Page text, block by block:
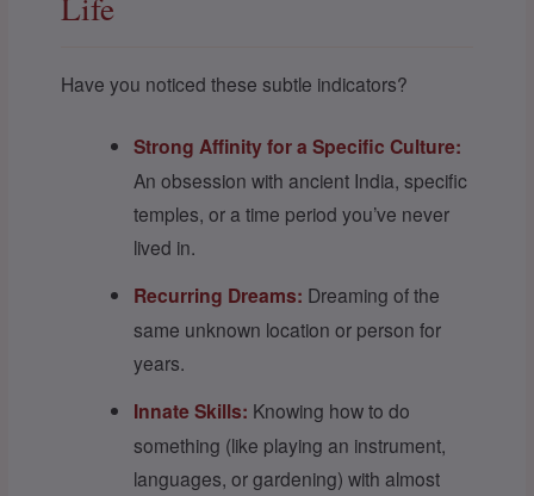
Have you noticed these subtle indicators?
Strong Affinity for a Specific Culture:
An obsession with ancient India, specific
temples, or a time period you’ve never
lived in.
Recurring Dreams: Dreaming of the
same unknown location or person for
years.
Innate Skills: Knowing how to do
something (like playing an instrument,
languages, or gardening) with almost